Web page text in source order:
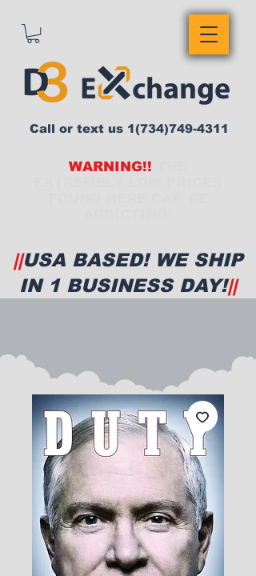
WARNING!!
Call or text us 1(734)749-4311
||USA BASED! WE SHIP
IN 1 BUSINESS DAY!||